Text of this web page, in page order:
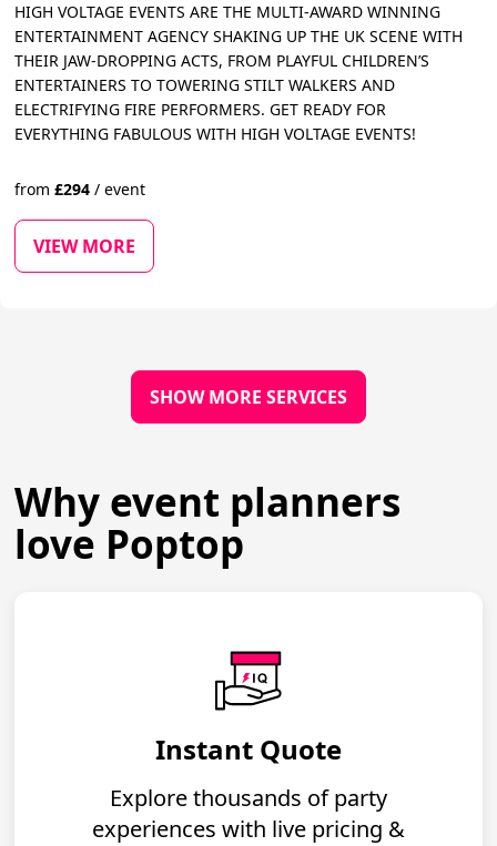
HIGH VOLTAGE EVENTS ARE THE MULTI-AWARD WINNING
ENTERTAINMENT AGENCY SHAKING UP THE UK SCENE WITH
THEIR JAW-DROPPING ACTS, FROM PLAYFUL CHILDREN’S
ENTERTAINERS TO TOWERING STILT WALKERS AND
ELECTRIFYING FIRE PERFORMERS. GET READY FOR
EVERYTHING FABULOUS WITH HIGH VOLTAGE EVENTS!
from£294 / event
VIEW MORE
SHOW MORE SERVICES
Why event planners
love Poptop
Instant Quote
Explore thousands of party
experiences with live pricing &